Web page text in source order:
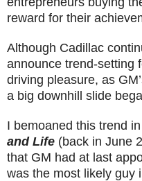
reward for their
Although Cadillac
announce trend-setting
driving pleasure, as
a big downhill slide
I bemoaned this trend
and Life (back in June
that GM had at last
was the most likely guy